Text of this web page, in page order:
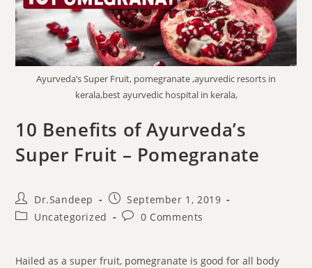
Ayurveda’s Super Fruit, pomegranate ,ayurvedic resorts in
kerala,best ayurvedic hospital in kerala,
10 Benefits of Ayurveda’s
Super Fruit – Pomegranate
Dr.Sandeep
September 1, 2019
Uncategorized
0 Comments
Hailed as a super fruit, pomegranate is good for all body